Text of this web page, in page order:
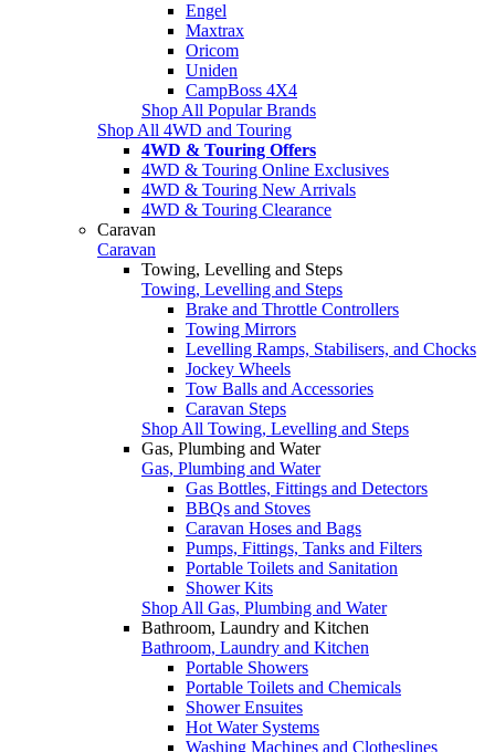
Engel
Maxtrax
Oricom
Uniden
CampBoss 4X4
Shop All Popular Brands
Shop All 4WD and Touring
4WD & Touring Offers
4WD & Touring Online Exclusives
4WD & Touring New Arrivals
4WD & Touring Clearance
Caravan
Caravan
Towing, Levelling and Steps
Towing, Levelling and Steps
Brake and Throttle Controllers
Towing Mirrors
Levelling Ramps, Stabilisers, and Chocks
Jockey Wheels
Tow Balls and Accessories
Caravan Steps
Shop All Towing, Levelling and Steps
Gas, Plumbing and Water
Gas, Plumbing and Water
Gas Bottles, Fittings and Detectors
BBQs and Stoves
Caravan Hoses and Bags
Pumps, Fittings, Tanks and Filters
Portable Toilets and Sanitation
Shower Kits
Shop All Gas, Plumbing and Water
Bathroom, Laundry and Kitchen
Bathroom, Laundry and Kitchen
Portable Showers
Portable Toilets and Chemicals
Shower Ensuites
Hot Water Systems
Washing Machines and Clotheslines